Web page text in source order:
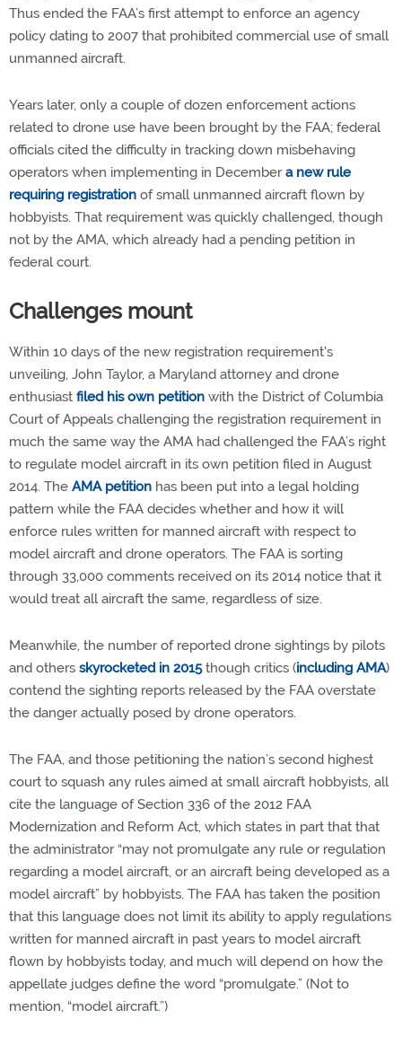
Thus ended the FAA’s first attempt to enforce an agency
policy dating to 2007 that prohibited commercial use of small
unmanned aircraft.
Years later, only a couple of dozen enforcement actions
related to drone use have been brought by the FAA; federal
officials cited the difficulty in tracking down misbehaving
operators when implementing in Decembera new rule
requiring registration of small unmanned aircraft flown by
hobbyists. That requirement was quickly challenged, though
not by the AMA, which already had a pending petition in
federal court.
Challenges mount
Within 10 days of the new registration requirement's
unveiling, John Taylor, a Maryland attorney and drone
enthusiast filed his own petition with the District of Columbia
Court of Appeals challenging the registration requirement in
much the same way the AMA had challenged the FAA’s right
to regulate model aircraft in its own petition filed in August
2014. The AMA petition has been put into a legal holding
pattern while the FAA decides whether and how it will
enforce rules written for manned aircraft with respect to
model aircraft and drone operators. The FAA is sorting
through 33,000 comments received on its 2014 notice that it
would treat all aircraft the same, regardless of size.
Meanwhile, the number of reported drone sightings by pilots
and others skyrocketed in 2015though critics (including AMA)
contend the sighting reports released by the FAA overstate
the danger actually posed by drone operators.
The FAA, and those petitioning the nation’s second highest
court to squash any rules aimed at small aircraft hobbyists, all
cite the language of Section 336 of the 2012 FAA
Modernization and Reform Act, which states in part that that
the administrator “may not promulgate any rule or regulation
regarding a model aircraft, or an aircraft being developed as a
model aircraft” by hobbyists. The FAA has taken the position
that this language does not limit its ability to apply regulations
written for manned aircraft in past years to model aircraft
flown by hobbyists today, and much will depend on how the
appellate judges define the word “promulgate.” (Not to
mention, “model aircraft.”)